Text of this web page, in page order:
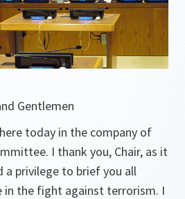
Gentlemen
today in the company of
I thank you, Chair, as it
a privilege to brief you all
in the fight against terrorism. I